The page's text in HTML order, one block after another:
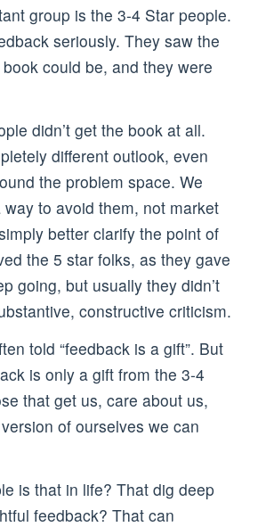
group is the 3-4 Star people.
seriously. They saw the
could be, and they were
didn’t get the book at all.
different outlook, even
the problem space. We
to avoid them, not market
better clarify the point of
the 5 star folks, as they gave
going, but usually they didn’t
constructive criticism.
told “feedback is a gift”. But
is only a gift from the 3-4
that get us, care about us,
of ourselves we can
is that in life? That dig deep
feedback? That can